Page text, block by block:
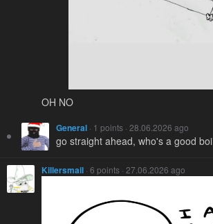
OH NO
General · 1 points · 28.06.2026 ago
go straight ahead, who's a good boi
Killersmail · 6 points · 27.06.2026 ago